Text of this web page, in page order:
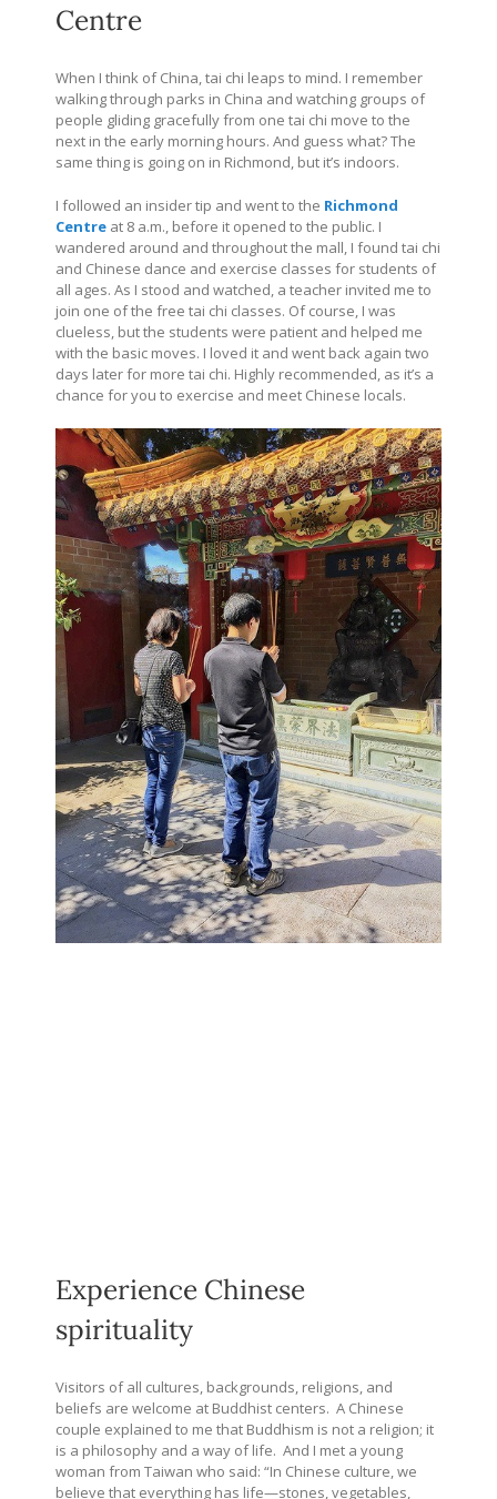
Centre
When I think of China, tai chi leaps to mind. I remember
walking through parks in China and watching groups of
people gliding gracefully from one tai chi move to the
next in the early morning hours. And guess what? The
same thing is going on in Richmond, but it’s indoors.
I followed an insider tip and went to the Richmond
Centre at 8 a.m., before it opened to the public. I
wandered around and throughout the mall, I found tai chi
and Chinese dance and exercise classes for students of
all ages. As I stood and watched, a teacher invited me to
join one of the free tai chi classes. Of course, I was
clueless, but the students were patient and helped me
with the basic moves. I loved it and went back again two
days later for more tai chi. Highly recommended, as it’s a
chance for you to exercise and meet Chinese locals.
Experience Chinese
spirituality
Visitors of all cultures, backgrounds, religions, and
beliefs are welcome at Buddhist centers. A Chinese
couple explained to me that Buddhism is not a religion; it
is a philosophy and a way of life. And I met a young
woman from Taiwan who said: “In Chinese culture, we
believe that everything has life—stones, vegetables,